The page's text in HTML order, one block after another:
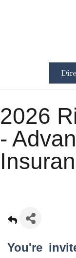
2026
-
You're